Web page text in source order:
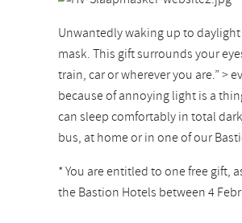
Unwantedly waking up to
mask. This gift surrounds your
train, car or wherever you are.” >
because of annoying light is a
can sleep comfortably in total
bus, at home or in one of our
* You are entitled to one free gift,
the Bastion Hotels between 4